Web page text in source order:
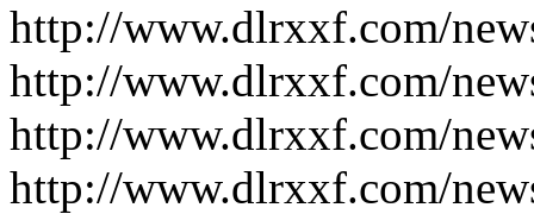
http://www.dlrxxf.com/
http://www.dlrxxf.com/
http://www.dlrxxf.com/
http://www.dlrxxf.com/